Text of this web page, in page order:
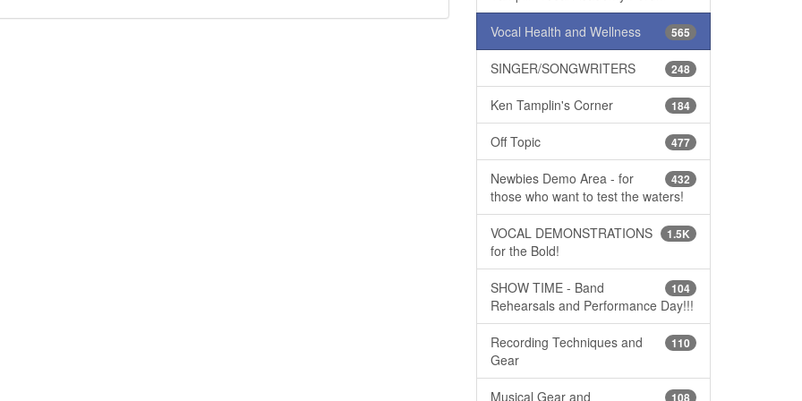
565
Vocal Health and Wellness
248
SINGER/SONGWRITERS
184
Ken Tamplin's Corner
477
Off Topic
432
Newbies Demo Area - for
those who want to test the waters!
1.5K
VOCAL DEMONSTRATIONS
for the Bold!
104
SHOW TIME - Band
Rehearsals and Performance Day!!!
110
Recording Techniques and
Gear
108
Musical Gear and